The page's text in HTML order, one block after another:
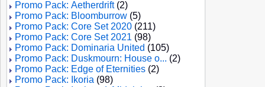
Promo Pack: Aetherdrift(2)
Promo Pack: Bloomburrow (5)
Promo Pack: Core Set 2020 (211)
Promo Pack: Core Set 2021 (98)
Promo Pack: Dominaria United (105)
Promo Pack: Duskmourn: House o... (2)
Promo Pack: Edge of Eternities (2)
Promo Pack: Ikoria (98)